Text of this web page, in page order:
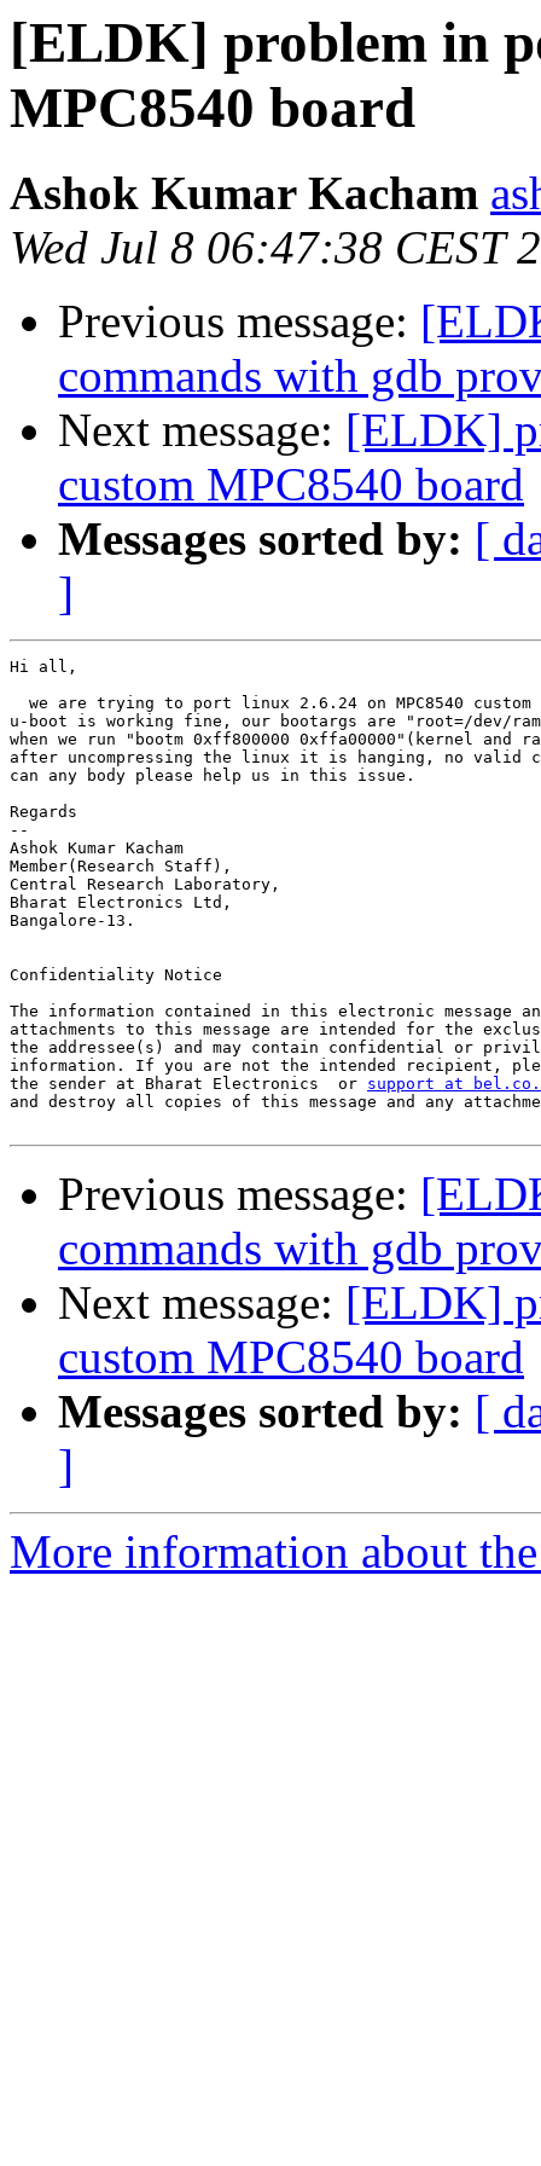
[ELDK] problem in
MPC8540 board
Ashok Kumar Kacham
Wed Jul 8 06:47:38 CEST
Previous message:
commands with gdb
Next message: [ELDK]
custom MPC8540 board
Messages sorted by: [
]
Hi all,
we are trying to port linux 2.6.24 on MPC8540 custom
u-boot is working fine, our bootargs are "root=/dev/ram
when we run "bootm 0xff800000 0xffa00000"(kernel and
after uncompressing the linux it is hanging, no valid
can any body please help us in this issue.
Regards
--
Ashok Kumar Kacham
Member(Research Staff),
Central Research Laboratory,
Bharat Electronics Ltd,
Bangalore-13.
Confidentiality Notice
The information contained in this electronic message
attachments to this message are intended for the
the addressee(s) and may contain confidential or
information. If you are not the intended recipient,
the sender at Bharat Electronics  or support at
and destroy all copies of this message and any
Previous message:
commands with gdb
Next message: [ELDK]
custom MPC8540 board
Messages sorted by: [
]
More information about